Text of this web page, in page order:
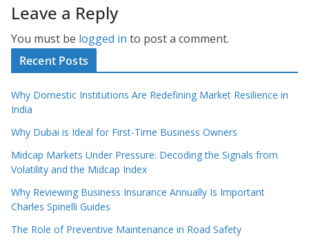
Leave a Reply
You must be logged in to post a comment.
Recent Posts
Why Domestic Institutions Are Redefining Market Resilience in
India
Why Dubai is Ideal for First-Time Business Owners
Midcap Markets Under Pressure: Decoding the Signals from
Volatility and the Midcap Index
Why Reviewing Business Insurance Annually Is Important
Charles Spinelli Guides
The Role of Preventive Maintenance in Road Safety